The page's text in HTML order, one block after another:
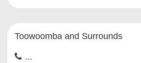
Toowoomba and Surrounds
...